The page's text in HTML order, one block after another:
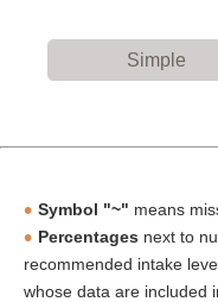
Simple
Symbol "~" means
Percentages next to
recommended intake
whose data are included